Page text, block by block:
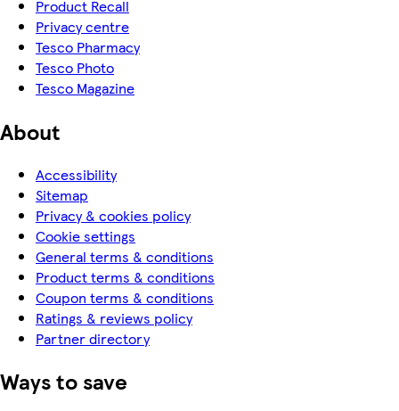
Product Recall
Privacy centre
Tesco Pharmacy
Tesco Photo
Tesco Magazine
About
Accessibility
Sitemap
Privacy & cookies policy
Cookie settings
General terms & conditions
Product terms & conditions
Coupon terms & conditions
Ratings & reviews policy
Partner directory
Ways to save